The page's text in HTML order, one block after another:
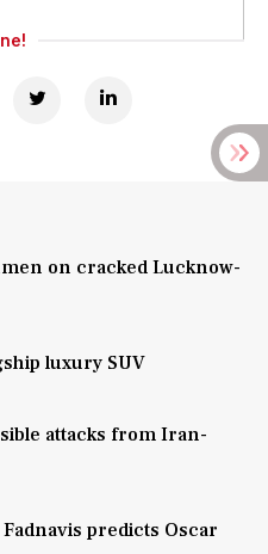
on cracked Lucknow-
luxury SUV
attacks from Iran-
predicts Oscar